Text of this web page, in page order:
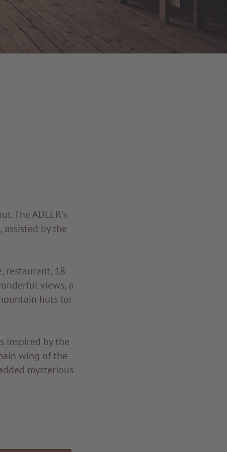
The ADLER’s
by the
restaurant, 18
views, a
huts for
inspired by the
wing of the
mysterious